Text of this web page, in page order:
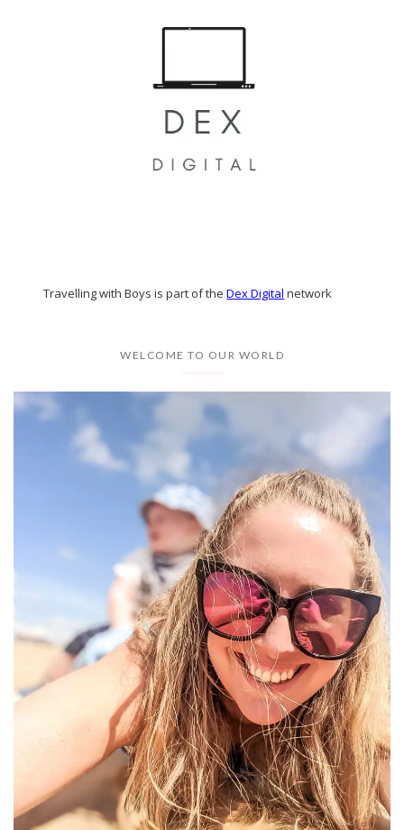
Travelling with Boys is part of theDex Digital network
WELCOME TO OUR WORLD